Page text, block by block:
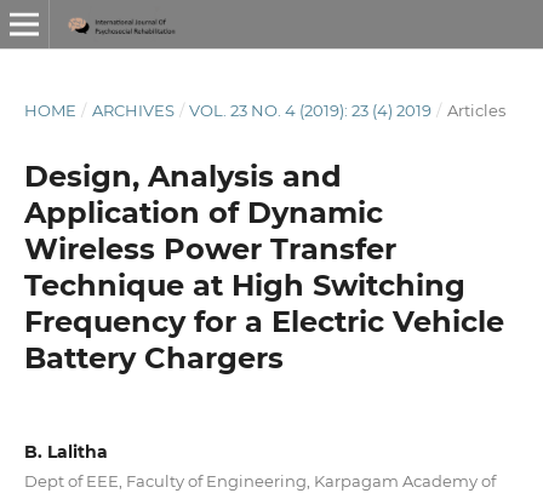
HOME / ARCHIVES / VOL. 23 NO. 4 (2019): 23 (4) 2019 / Articles
Design, Analysis and
Application of Dynamic
Wireless Power Transfer
Technique at High Switching
Frequency for a Electric Vehicle
Battery Chargers
B. Lalitha
Dept of EEE, Faculty of Engineering, Karpagam Academy of